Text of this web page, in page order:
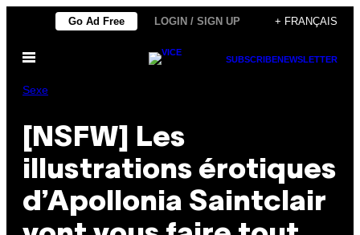
content
Go Ad Free LOGIN / SIGN UP + FRANÇAIS
Open
SUBSCRIBENEWSLETTER
Sexe
[NSFW] Les
illustrations érotiques
d’Apollonia Saintclair